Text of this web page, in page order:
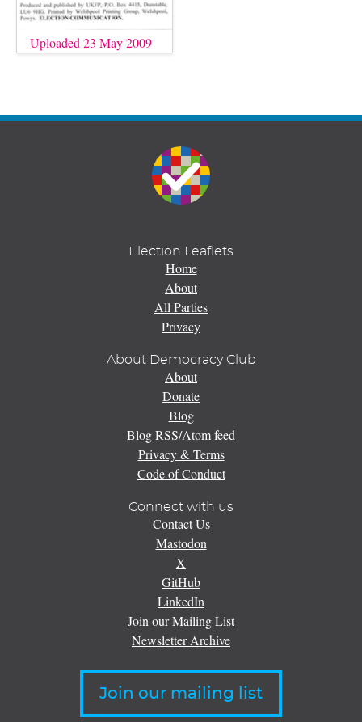
Uploaded 23 May 2009
Election Leaflets
Home
About
All Parties
Privacy
About Democracy Club
About
Donate
Blog
Blog RSS/Atom feed
Privacy & Terms
Code of Conduct
Connect with us
Contact Us
Mastodon
X
GitHub
LinkedIn
Join our Mailing List
Newsletter Archive
Join our mailing list